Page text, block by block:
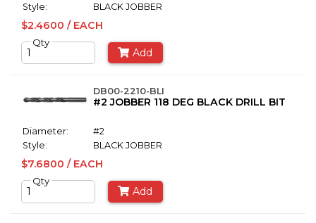
Style:
BLACK JOBBER
$2.4600 / EACH
Qty
Add
DB00-2210-BLI
#2 JOBBER 118 DEG BLACK DRILL BIT
Diameter:
#2
Style:
BLACK JOBBER
$7.6800 / EACH
Qty
Add